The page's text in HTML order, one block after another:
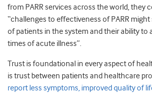
from PARR services across the world, they
“challenges to effectiveness of PARR
of patients in the system and their ability to
times of acute illness”.
Trust is foundational in every aspect of
is trust between patients and healthcare
report less symptoms, improved quality of